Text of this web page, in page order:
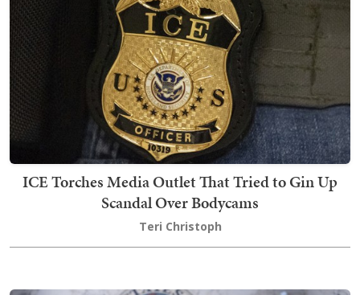
ICE Torches Media Outlet That Tried to Gin Up
Scandal Over Bodycams
Teri Christoph